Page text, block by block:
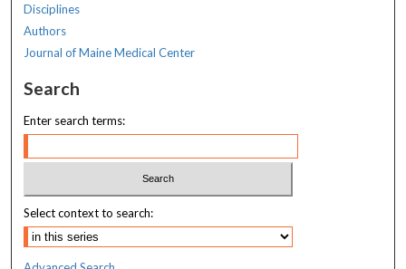
Disciplines
Authors
Journal of Maine Medical Center
Search
Enter search terms:
Select context to search: